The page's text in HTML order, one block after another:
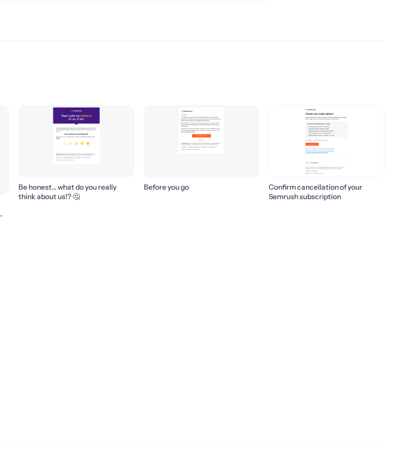
Be honest… what do you really
think about us!? 🤔
Before you go
Confirm cancellation of your
Semrush subscription